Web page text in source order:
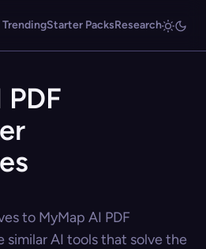
TrendingStarter PacksResearch
to MyMap AI PDF
similar AI tools that solve the